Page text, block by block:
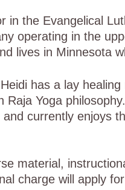
the Evangelical
operating in the
lives in Minnesota
has a lay
Yoga
currently enjoys
material,
charge will apply